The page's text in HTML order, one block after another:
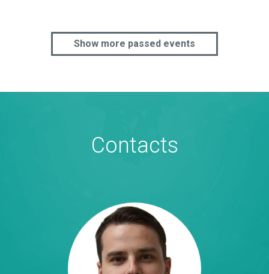
Show more passed events
Contacts